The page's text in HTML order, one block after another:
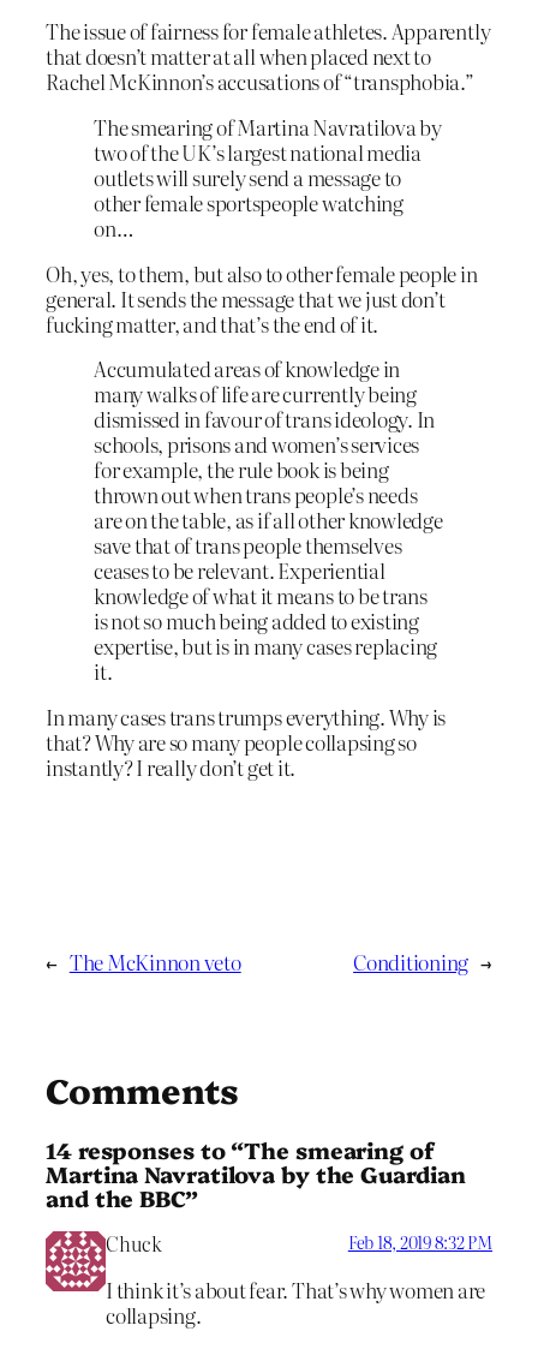
The issue of fairness for female athletes. Apparently
that doesn’t matter at all when placed next to
Rachel McKinnon’s accusations of “transphobia.”
The smearing of Martina Navratilova by
two of the UK’s largest national media
outlets will surely send a message to
other female sportspeople watching
on…
Oh, yes, to them, but also to other female people in
general. It sends the message that we just don’t
fucking matter, and that’s the end of it.
Accumulated areas of knowledge in
many walks of life are currently being
dismissed in favour of trans ideology. In
schools, prisons and women’s services
for example, the rule book is being
thrown out when trans people’s needs
are on the table, as if all other knowledge
save that of trans people themselves
ceases to be relevant. Experiential
knowledge of what it means to be trans
is not so much being added to existing
expertise, but is in many cases replacing
it.
In many cases trans trumps everything. Why is
that? Why are so many people collapsing so
instantly? I really don’t get it.
← The McKinnon veto Conditioning →
Comments
14 responses to “The smearing of
Martina Navratilova by the Guardian
and the BBC”
Chuck Feb 18, 2019 8:32 PM
I think it’s about fear. That’s why women are
collapsing.